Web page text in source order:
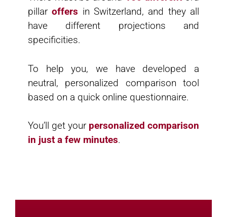
pillaroffers in Switzerland, and they all
have different projections and
specificities.
To help you, we have developed a
neutral, personalized comparison tool
based on a quick online questionnaire.
You’ll get your personalized comparison
in just a few minutes.